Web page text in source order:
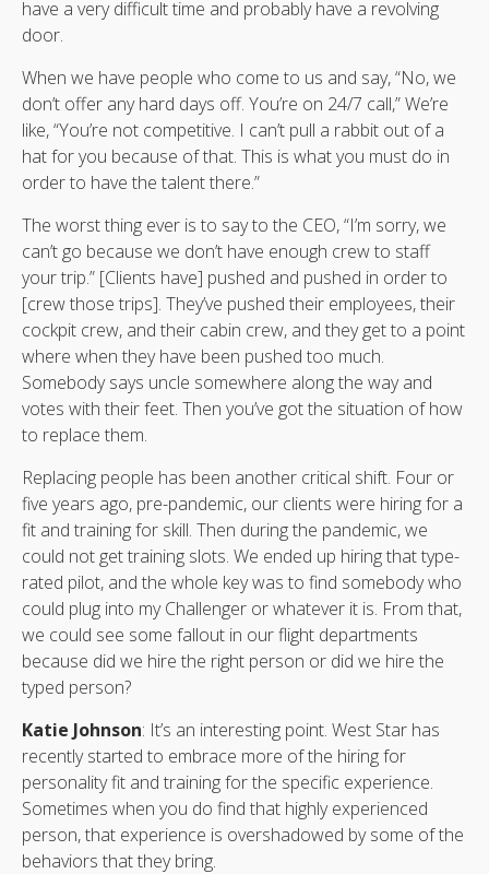
have a very difficult time and probably have a revolving
door.
When we have people who come to us and say, “No, we
don’t offer any hard days off. You’re on 24/7 call,” We’re
like, “You’re not competitive. I can’t pull a rabbit out of a
hat for you because of that. This is what you must do in
order to have the talent there.”
The worst thing ever is to say to the CEO, “I’m sorry, we
can’t go because we don’t have enough crew to staff
your trip.” [Clients have] pushed and pushed in order to
[crew those trips]. They’ve pushed their employees, their
cockpit crew, and their cabin crew, and they get to a point
where when they have been pushed too much.
Somebody says uncle somewhere along the way and
votes with their feet. Then you’ve got the situation of how
to replace them.
Replacing people has been another critical shift. Four or
five years ago, pre-pandemic, our clients were hiring for a
fit and training for skill. Then during the pandemic, we
could not get training slots. We ended up hiring that type-
rated pilot, and the whole key was to find somebody who
could plug into my Challenger or whatever it is. From that,
we could see some fallout in our flight departments
because did we hire the right person or did we hire the
typed person?
Katie Johnson: It’s an interesting point. West Star has
recently started to embrace more of the hiring for
personality fit and training for the specific experience.
Sometimes when you do find that highly experienced
person, that experience is overshadowed by some of the
behaviors that they bring.